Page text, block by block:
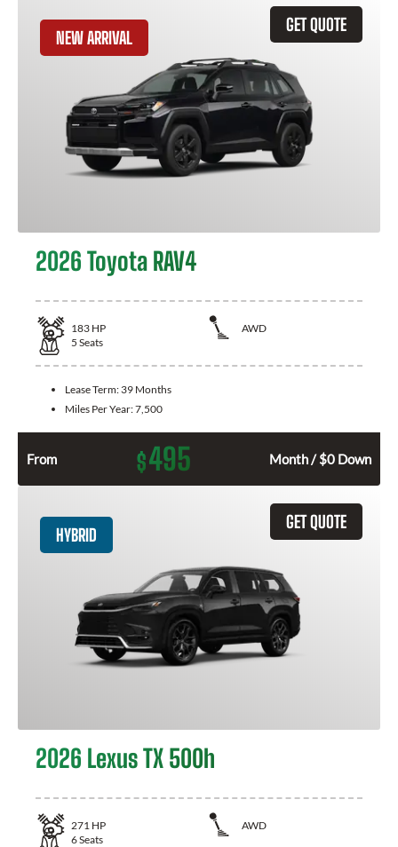
GET QUOTE
NEW ARRIVAL
2026 Toyota RAV4
183 HP
AWD
5 Seats
Lease Term: 39 Months
Miles Per Year:7,500
From $495 Month / $0 Down
GET QUOTE
HYBRID
2026 Lexus TX 500h
271 HP
AWD
6Seats